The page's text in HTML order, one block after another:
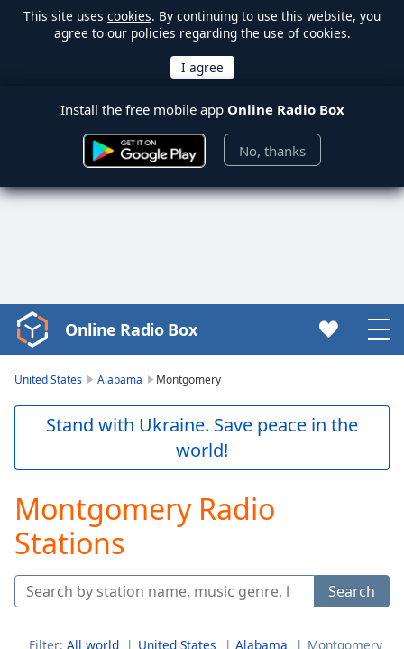
This site uses cookies. By continuing to use this website, you
agree to our policies regarding the use of cookies.
Install the free mobile app Online Radio Box
No, thanks
Video
Player
Skip
Skip
Forward
Mute
Current
Time0:00
Loaded:
Online Radio Box
United States Alabama Montgomery
Stand with Ukraine. Save peace in the
world!
Montgomery Radio
Stations
Search
Filter: All world United States Alabama Montgomery